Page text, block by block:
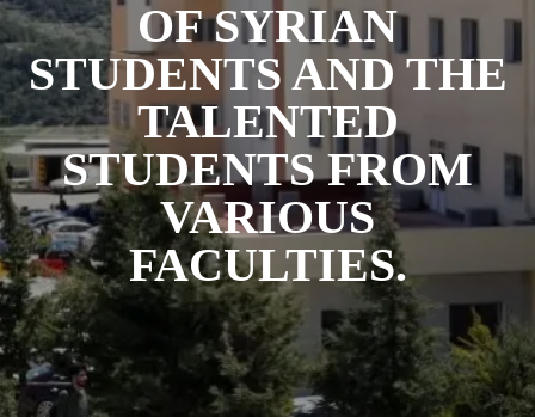
OF SYRIAN
STUDENTS AND THE
TALENTED
STUDENTS FROM
VARIOUS
FACULTIES.